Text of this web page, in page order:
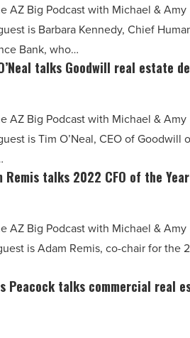
AZ Big Podcast with Michael &
is Barbara Kennedy, Chief
Bank, who…
talks Goodwill real estate
AZ Big Podcast with Michael &
is Tim O’Neal, CEO of Goodwill
Remis talks 2022 CFO of the
AZ Big Podcast with Michael &
is Adam Remis, co-chair for the
Peacock talks commercial real